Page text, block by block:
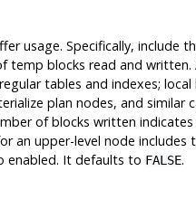
usage. Specifically,
temp blocks read and written.
tables and indexes;
plan nodes, and similar
of blocks written
an upper-level node
enabled. It defaults to FALSE.